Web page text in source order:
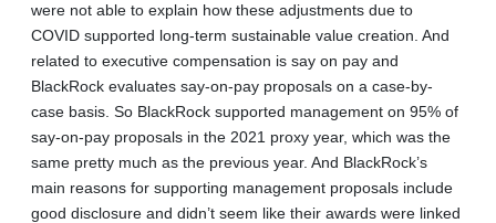
were not able to explain how these adjustments due to
COVID supported long-term sustainable value creation. And
related to executive compensation is say on pay and
BlackRock evaluates say-on-pay proposals on a case-by-
case basis. So BlackRock supported management on 95% of
say-on-pay proposals in the 2021 proxy year, which was the
same pretty much as the previous year. And BlackRock’s
main reasons for supporting management proposals include
good disclosure and didn’t seem like their awards were linked